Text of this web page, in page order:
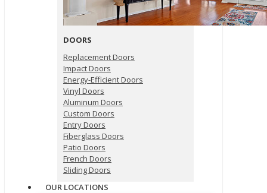
DOORS
Replacement Doors
Impact Doors
Energy-Efficient Doors
Vinyl Doors
Aluminum Doors
Custom Doors
Entry Doors
Fiberglass Doors
Patio Doors
French Doors
Sliding Doors
OUR LOCATIONS